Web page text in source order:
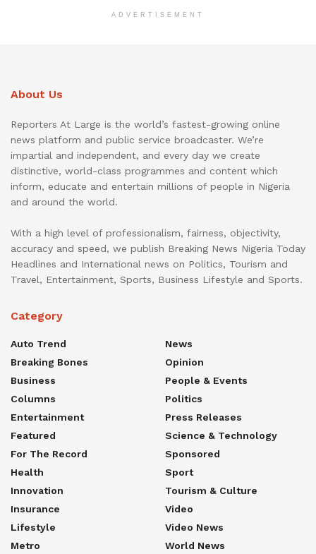
ADVERTISEMENT
About Us
Reporters At Large is the world’s fastest-growing online
news platform and public service broadcaster. We’re
impartial and independent, and every day we create
distinctive, world-class programmes and content which
inform, educate and entertain millions of people in Nigeria
and around the world.
With a high level of professionalism, fairness, objectivity,
accuracy and speed, we publish Breaking News Nigeria Today
Headlines and International news on Politics, Tourism and
Travel, Entertainment, Sports, Business Lifestyle and Sports.
Category
Auto Trend
Breaking Bones
Business
Columns
Entertainment
Featured
For The Record
Health
Innovation
Insurance
Lifestyle
Metro
News
Opinion
People & Events
Politics
Press Releases
Science & Technology
Sponsored
Sport
Tourism & Culture
Video
Video News
World News